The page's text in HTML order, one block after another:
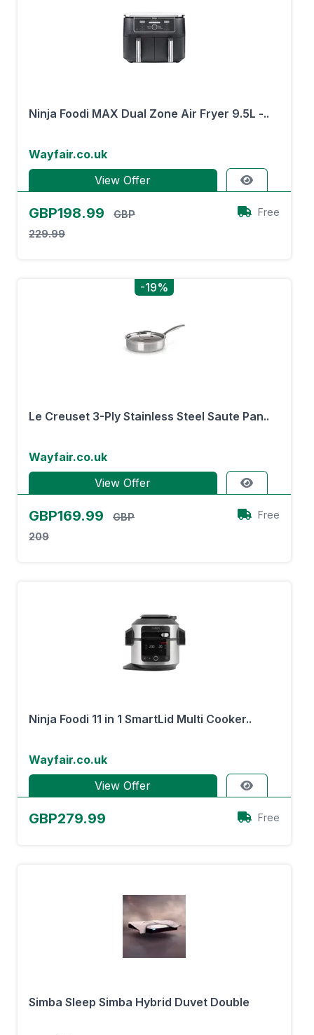
Ninja Foodi MAX Dual Zone Air Fryer 9.5L -..
Wayfair.co.uk
View Offer
GBP198.99
GBP
229.99
Free
-19%
Le Creuset 3-Ply Stainless Steel Saute Pan..
Wayfair.co.uk
View Offer
GBP169.99
GBP
209
Free
Ninja Foodi 11 in 1 SmartLid Multi Cooker..
Wayfair.co.uk
View Offer
GBP279.99 Free
Simba Sleep Simba Hybrid Duvet Double